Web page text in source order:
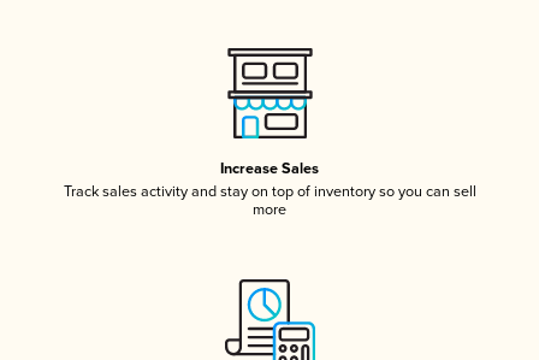
Increase Sales
Track sales activity and stay on top of inventory so you can sell
more